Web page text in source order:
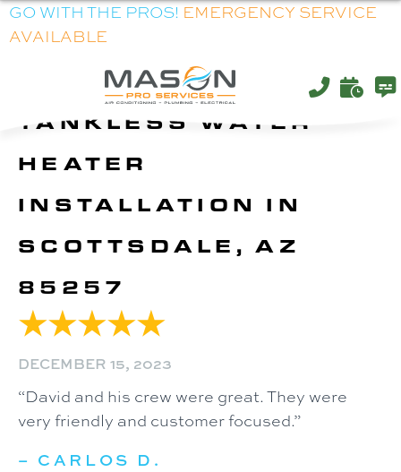
GO WITH THE PROS! EMERGENCY SERVICE
AVAILABLE
TANKLESS WATER
HEATER
INSTALLATION IN
SCOTTSDALE, AZ
85257
DECEMBER 15, 2023
“David and his crew were great. They were
very friendly and customer focused.”
– CARLOS D.